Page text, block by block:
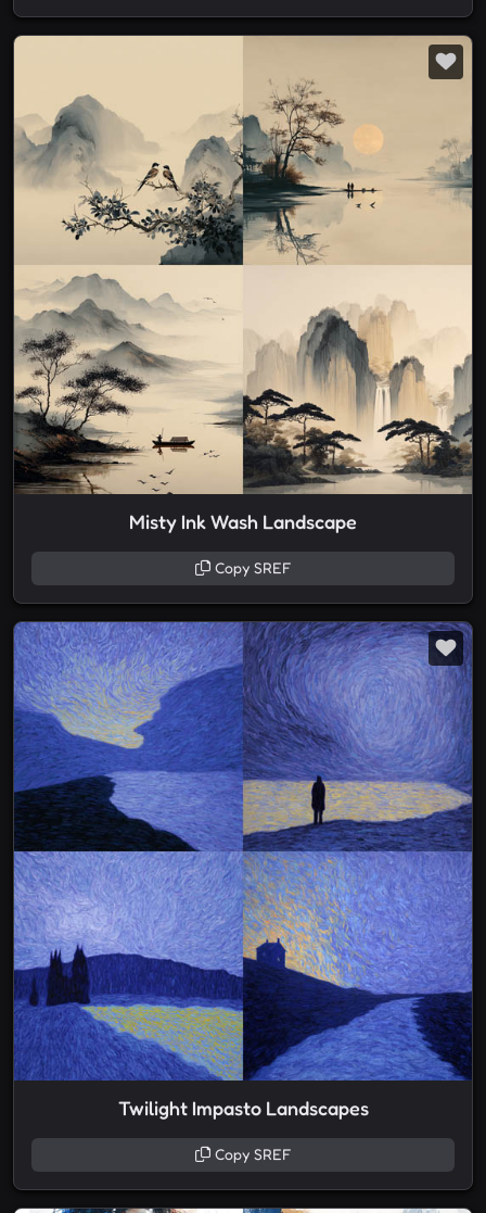
Misty Ink Wash Landscape
Copy SREF
Twilight Impasto Landscapes
Copy SREF